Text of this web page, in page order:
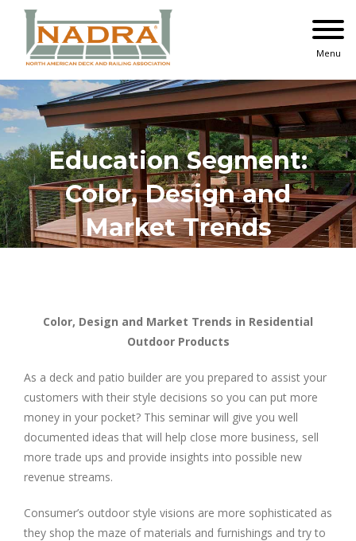
content
Menu
Education Segment:
Color, Design and
Market Trends
Color, Design and Market Trends in Residential
Outdoor Products
As a deck and patio builder are you prepared to assist your
customers with their style decisions so you can put more
money in your pocket? This seminar will give you well
documented ideas that will help close more business, sell
more trade ups and provide insights into possible new
revenue streams.
Consumer’s outdoor style visions are more sophisticated as
they shop the maze of materials and furnishings and try to